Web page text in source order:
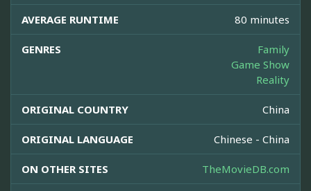
AVERAGE RUNTIME 80 minutes
GENRES
Family
Game Show
Reality
ORIGINAL COUNTRY China
ORIGINAL LANGUAGE Chinese - China
ON OTHER SITES TheMovieDB.com